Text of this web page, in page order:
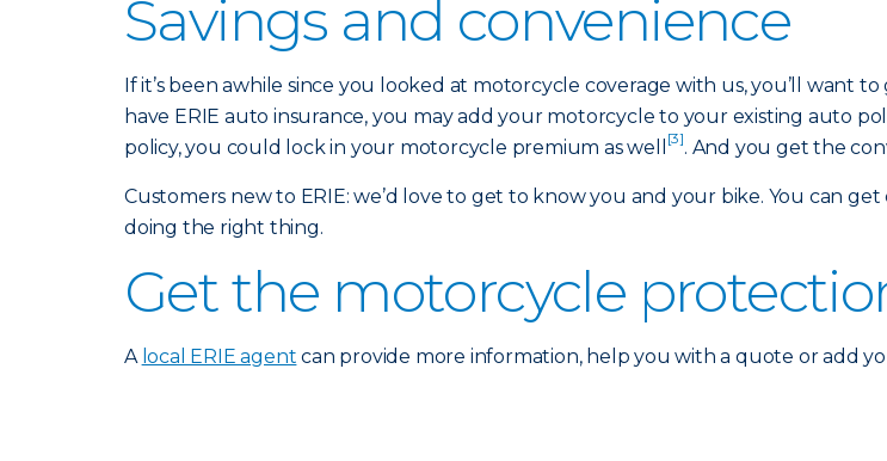
Savings and convenience
If it’s been awhile since you looked at motorcycle coverage with us, you’ll want
have ERIE auto insurance, you may add your motorcycle to your existing auto
policy, you could lock in your motorcycle premium as well
[3]. And you get the
Customers new to ERIE: we’d love to get to know you and your bike. You can get
doing the right thing.
Get the motorcycle
A local ERIE agent can provide more information, help you with a quote or add